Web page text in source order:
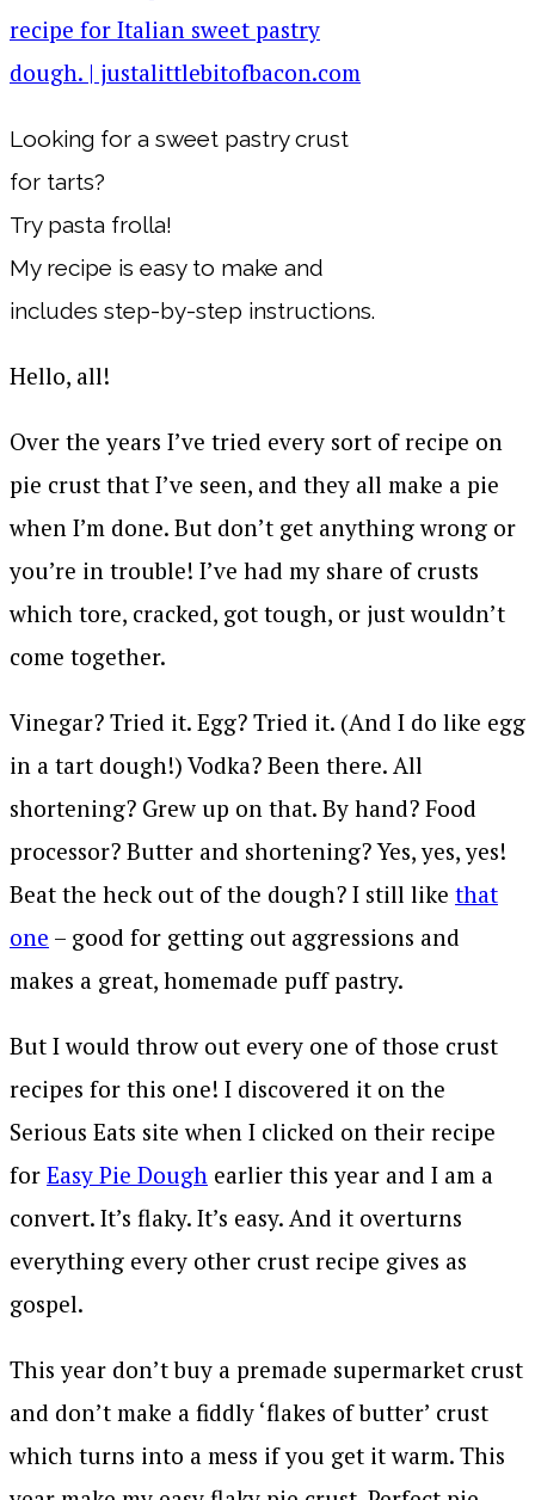
Looking for a sweet pastry crust
for tarts?
Try pasta frolla!
My recipe is easy to make and
includes step-by-step instructions.
Hello, all!
Over the years I’ve tried every sort of recipe on
pie crust that I’ve seen, and they all make a pie
when I’m done. But don’t get anything wrong or
you’re in trouble! I’ve had my share of crusts
which tore, cracked, got tough, or just wouldn’t
come together.
Vinegar? Tried it. Egg? Tried it. (And I do like egg
in a tart dough!) Vodka? Been there. All
shortening? Grew up on that. By hand? Food
processor? Butter and shortening? Yes, yes, yes!
Beat the heck out of the dough? I still like that
one – good for getting out aggressions and
makes a great, homemade puff pastry.
But I would throw out every one of those crust
recipes for this one! I discovered it on the
Serious Eats site when I clicked on their recipe
for Easy Pie Dough earlier this year and I am a
convert. It’s flaky. It’s easy. And it overturns
everything every other crust recipe gives as
gospel.
This year don’t buy a premade supermarket crust
and don’t make a fiddly ‘flakes of butter’ crust
which turns into a mess if you get it warm. This